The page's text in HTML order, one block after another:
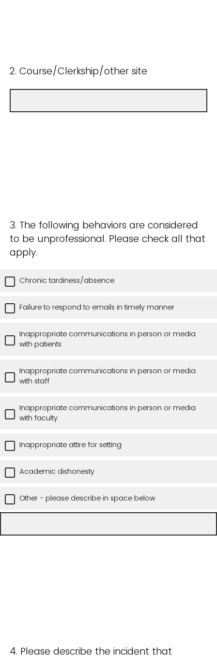
2. Course/Clerkship/other site
3. The following behaviors are considered
to be unprofessional. Please check all that
apply.
Chronic tardiness/absence
Failure to respond to emails in timely manner
Inappropriate communications in person or media
with patients
Inappropriate communications in person or media
with staff
Inappropriate communications in person or media
with faculty
Inappropriate attire for setting
Academic dishonesty
Other - please describe in space below
4. Please describe the incident that